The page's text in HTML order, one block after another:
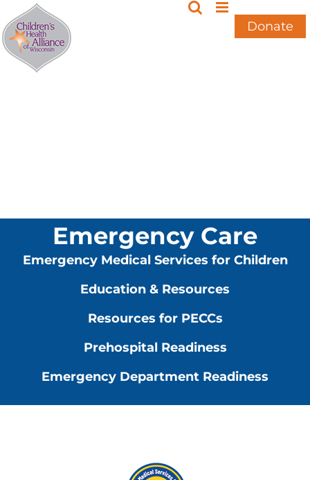
Skip
to
content
Donate
Emergency Care
Emergency Medical Services for Children
Education & Resources
Resources for PECCs
Prehospital Readiness
Emergency Department Readiness